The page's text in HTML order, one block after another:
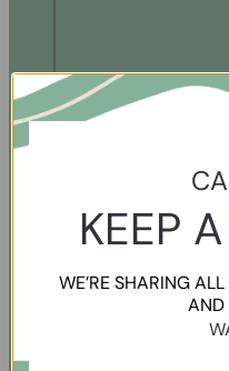
KEEP
WE’RE SHARING
AND